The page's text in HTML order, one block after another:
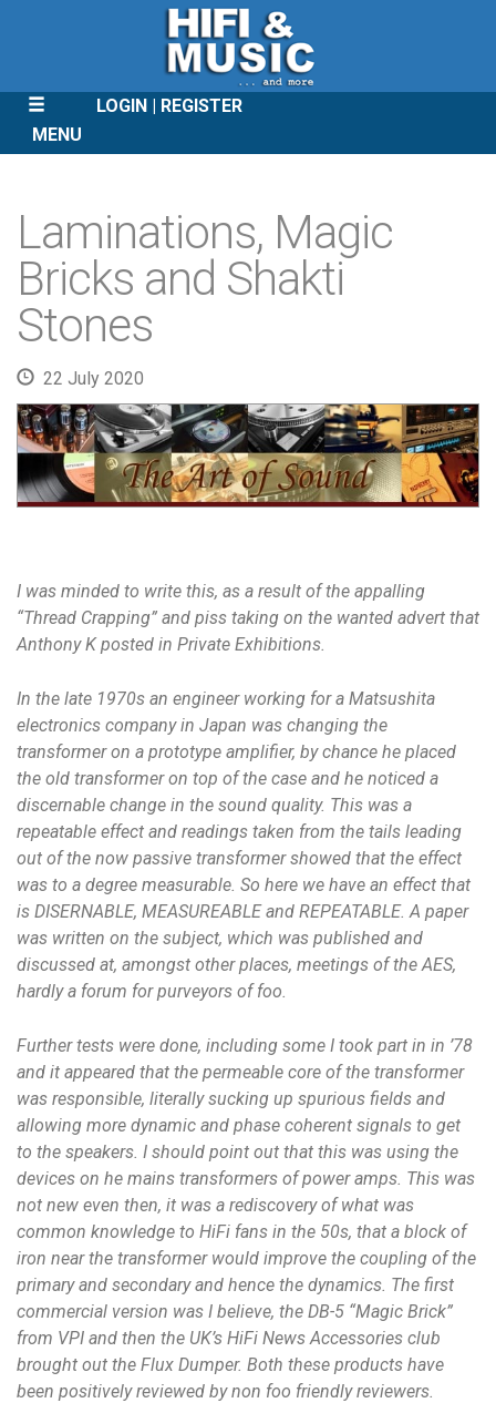
LOGIN
REGISTER
MENU
CONTENT
Laminations, Magic
Bricks and Shakti
Stones
22 July 2020
I was minded to write this, as a result of the appalling
“Thread Crapping” and piss taking on the wanted advert that
Anthony K posted in Private Exhibitions.
In the late 1970s an engineer working for a Matsushita
electronics company in Japan was changing the
transformer on a prototype amplifier, by chance he placed
the old transformer on top of the case and he noticed a
discernable change in the sound quality. This was a
repeatable effect and readings taken from the tails leading
out of the now passive transformer showed that the effect
was to a degree measurable. So here we have an effect that
is DISERNABLE, MEASUREABLE and REPEATABLE. A paper
was written on the subject, which was published and
discussed at, amongst other places, meetings of the AES,
hardly a forum for purveyors of foo.
Further tests were done, including some I took part in in ’78
and it appeared that the permeable core of the transformer
was responsible, literally sucking up spurious fields and
allowing more dynamic and phase coherent signals to get
to the speakers. I should point out that this was using the
devices on he mains transformers of power amps. This was
not new even then, it was a rediscovery of what was
common knowledge to HiFi fans in the 50s, that a block of
iron near the transformer would improve the coupling of the
primary and secondary and hence the dynamics. The first
commercial version was I believe, the DB-5 “Magic Brick”
from VPI and then the UK’s HiFi News Accessories club
brought out the Flux Dumper. Both these products have
been positively reviewed by non foo friendly reviewers.